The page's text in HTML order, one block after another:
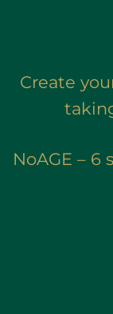
Create
NoAGE –